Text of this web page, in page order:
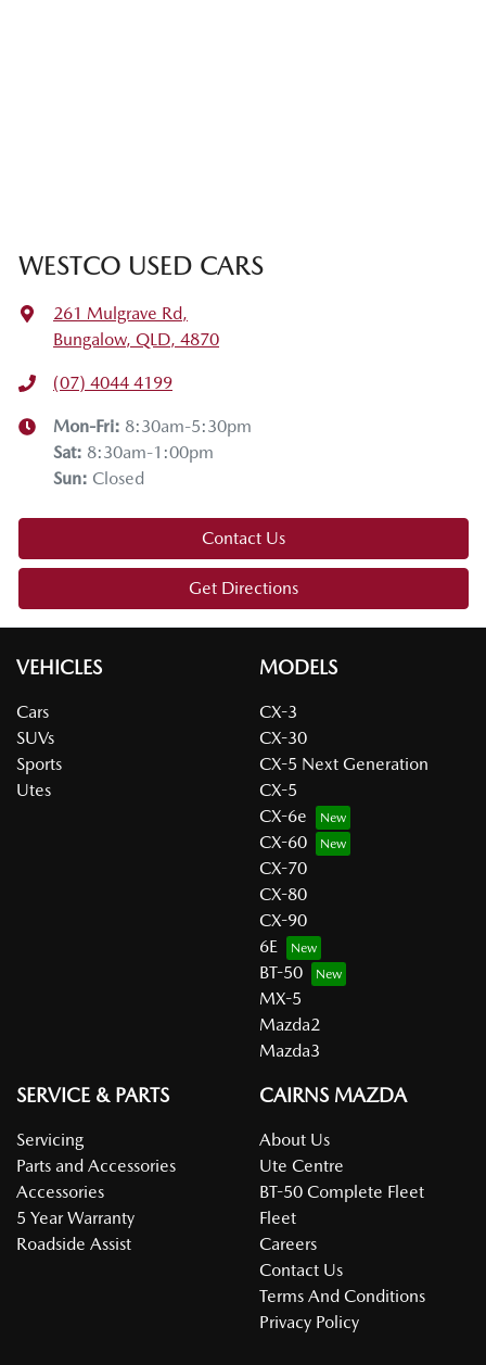
WESTCO USED CARS
261 Mulgrave Rd,
Bungalow, QLD, 4870
(07) 4044 4199
Mon-Fri: 8:30am-5:30pm
Sat: 8:30am-1:00pm
Sun: Closed
Contact Us
Get Directions
VEHICLES
Cars
SUVs
Sports
Utes
MODELS
CX-3
CX-30
CX-5 Next Generation
CX-5
CX-6e
CX-60
CX-70
CX-80
CX-90
6E
BT-50
MX-5
Mazda2
Mazda3
SERVICE & PARTS
Servicing
Parts and Accessories
Accessories
5 Year Warranty
Roadside Assist
CAIRNS MAZDA
About Us
Ute Centre
BT-50 Complete Fleet
Fleet
Careers
Contact Us
Terms And Conditions
Privacy Policy